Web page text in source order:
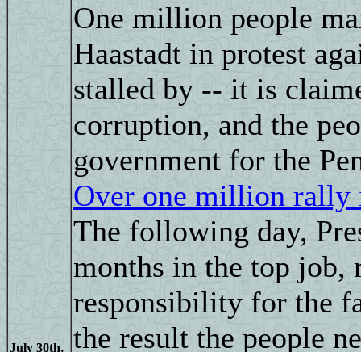
July 30th,
One million people
Haastadt in protest
stalled by -- it is
corruption, and the
government for the
Over one million rally
The following day,
months in the top job,
responsibility for the
the result the people